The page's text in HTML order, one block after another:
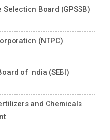
Board (GPSSB)
(NTPC)
of India (SEBI)
and Chemicals